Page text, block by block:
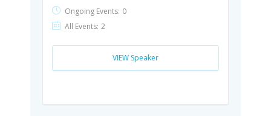
Ongoing Events: 0
All Events: 2
VIEW Speaker